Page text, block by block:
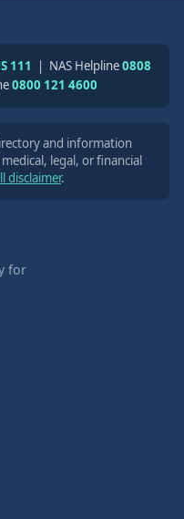
111 | NAS Helpline0808
0800 121 4600
and information
legal, or financial
disclaimer.
for